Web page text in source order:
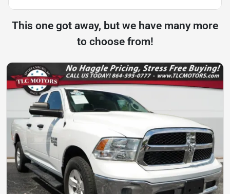
This one got away, but we have many more
to choose from!